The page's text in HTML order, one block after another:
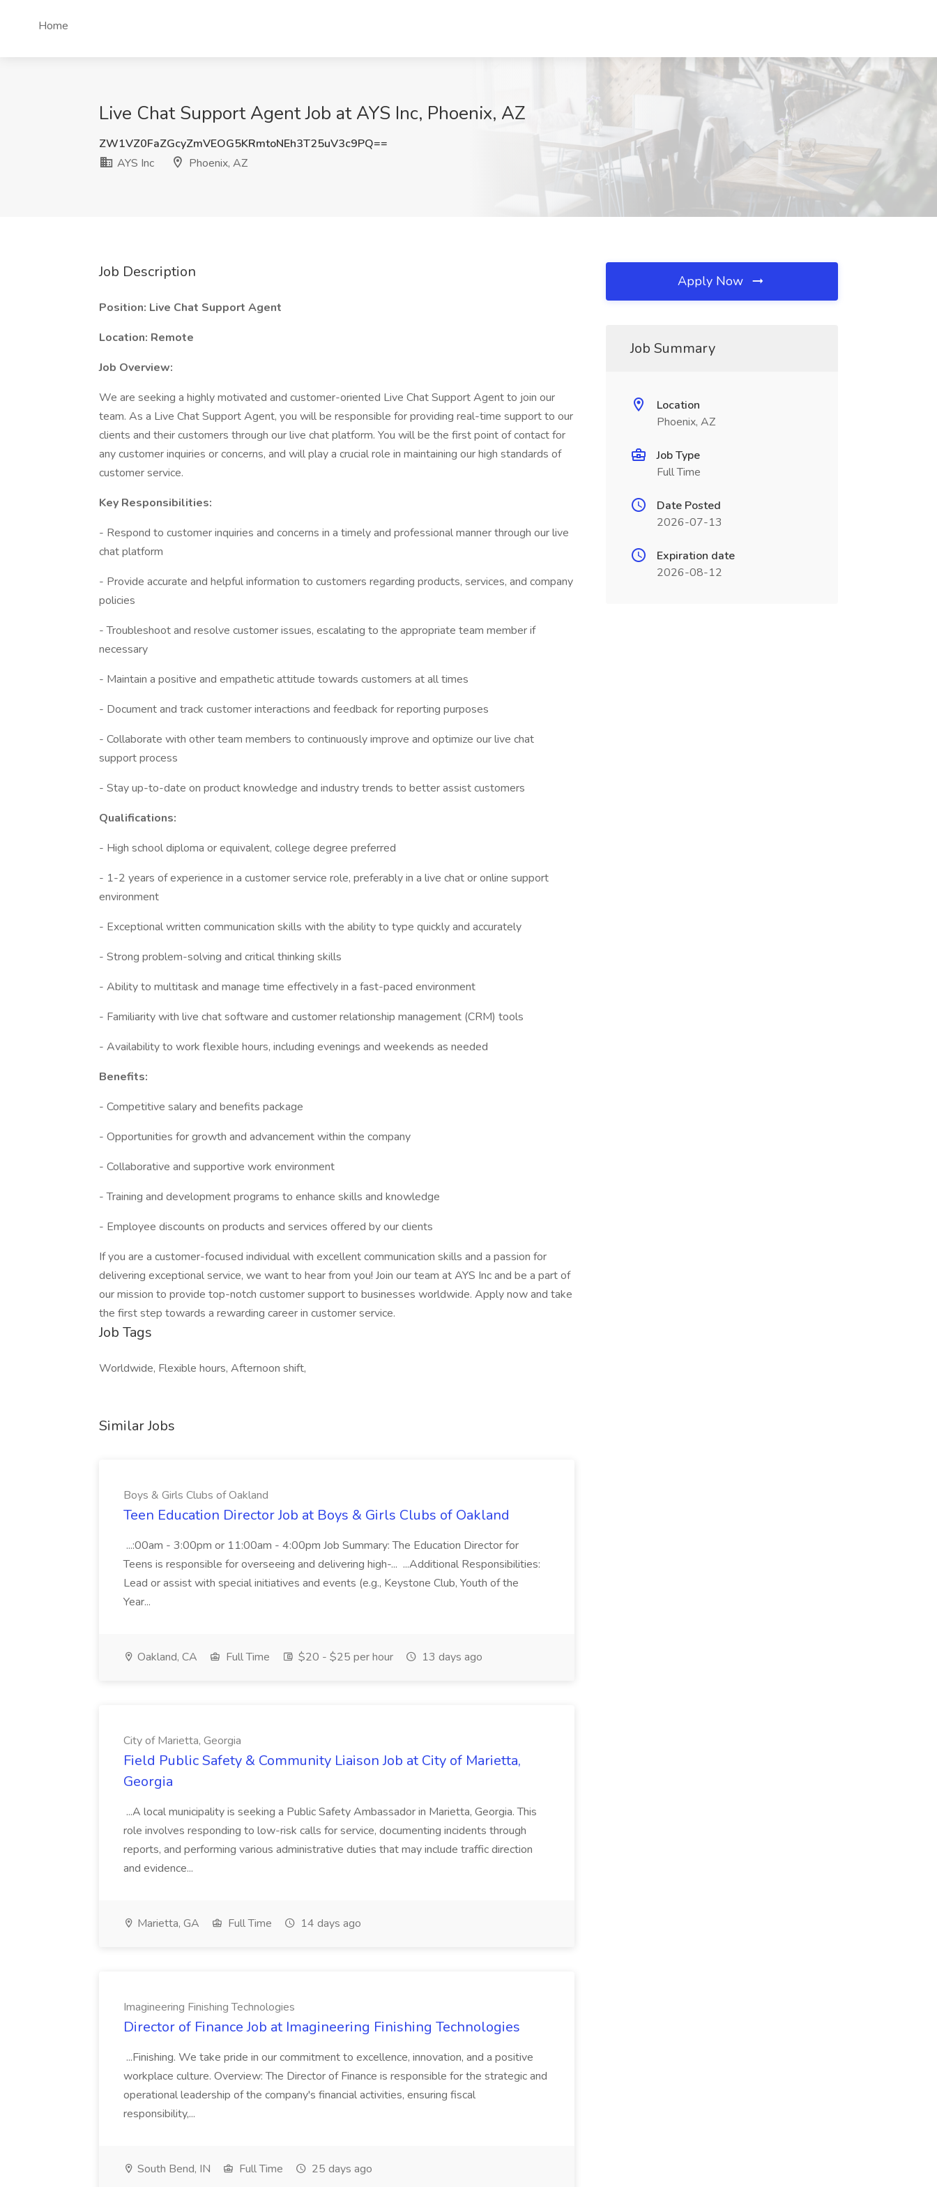
Home
Live Chat Support Agent Job at AYS Inc, Phoenix, AZ
ZW1VZ0FaZGcyZmVEOG5KRmtoNEh3T25uV3c9PQ==
AYS Inc
Phoenix, AZ
Job Description
Position: Live Chat Support Agent
Location: Remote
Job Overview:
We are seeking a highly motivated and customer-oriented Live Chat Support Agent to join our
team. As a Live Chat Support Agent, you will be responsible for providing real-time support to our
clients and their customers through our live chat platform. You will be the first point of contact for
any customer inquiries or concerns, and will play a crucial role in maintaining our high standards of
customer service.
Key Responsibilities:
- Respond to customer inquiries and concerns in a timely and professional manner through our live
chat platform
- Provide accurate and helpful information to customers regarding products, services, and company
policies
- Troubleshoot and resolve customer issues, escalating to the appropriate team member if
necessary
- Maintain a positive and empathetic attitude towards customers at all times
- Document and track customer interactions and feedback for reporting purposes
- Collaborate with other team members to continuously improve and optimize our live chat
support process
- Stay up-to-date on product knowledge and industry trends to better assist customers
Qualifications:
- High school diploma or equivalent, college degree preferred
- 1-2 years of experience in a customer service role, preferably in a live chat or online support
environment
- Exceptional written communication skills with the ability to type quickly and accurately
- Strong problem-solving and critical thinking skills
- Ability to multitask and manage time effectively in a fast-paced environment
- Familiarity with live chat software and customer relationship management (CRM) tools
- Availability to work flexible hours, including evenings and weekends as needed
Benefits:
- Competitive salary and benefits package
- Opportunities for growth and advancement within the company
- Collaborative and supportive work environment
- Training and development programs to enhance skills and knowledge
- Employee discounts on products and services offered by our clients
If you are a customer-focused individual with excellent communication skills and a passion for
delivering exceptional service, we want to hear from you! Join our team at AYS Inc and be a part of
our mission to provide top-notch customer support to businesses worldwide. Apply now and take
the first step towards a rewarding career in customer service.
Job Tags
Worldwide, Flexible hours, Afternoon shift,
Similar Jobs
Boys & Girls Clubs of Oakland
Teen Education Director Job at Boys & Girls Clubs of Oakland
...:00am - 3:00pm or 11:00am - 4:00pm Job Summary: The Education Director for
Teens is responsible for overseeing and delivering high-... ...Additional Responsibilities:
Lead or assist with special initiatives and events (e.g., Keystone Club, Youth of the
Year...
Oakland, CA Full Time $20 - $25 per hour 13 days ago
City of Marietta, Georgia
Field Public Safety & Community Liaison Job at City of Marietta,
Georgia
...A local municipality is seeking a Public Safety Ambassador in Marietta, Georgia. This
role involves responding to low-risk calls for service, documenting incidents through
reports, and performing various administrative duties that may include traffic direction
and evidence...
Marietta, GA Full Time 14 days ago
Imagineering Finishing Technologies
Director of Finance Job at Imagineering Finishing Technologies
...Finishing. We take pride in our commitment to excellence, innovation, and a positive
workplace culture. Overview: The Director of Finance is responsible for the strategic and
operational leadership of the company's financial activities, ensuring fiscal
responsibility,...
South Bend, IN Full Time 25 days ago
Apply Now
Job Summary
Location
Phoenix, AZ
Job Type
Full Time
Date Posted
2026-07-13
Expiration date
2026-08-12